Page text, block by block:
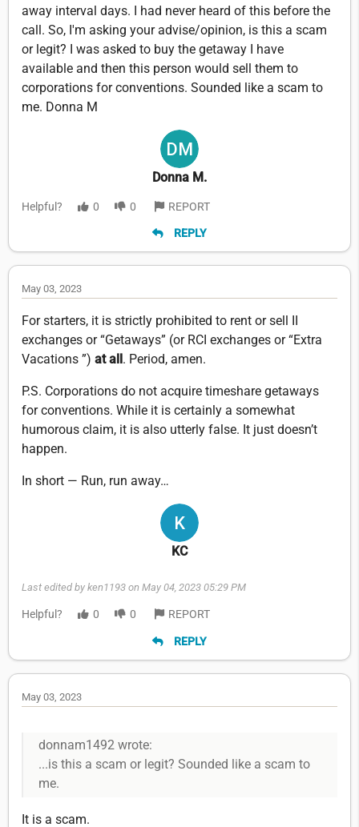
away interval days. I had never heard of this before the
call. So, I'm asking your advise/opinion, is this a scam
or legit? I was asked to buy the getaway I have
available and then this person would sell them to
corporations for conventions. Sounded like a scam to
me. Donna M
Donna M.
Helpful? 0 0 REPORT
REPLY
May 03, 2023
For starters, it is strictly prohibited to rent or sell II
exchanges or “Getaways” (or RCI exchanges or “Extra
Vacations ”) at all . Period, amen.
P.S. Corporations do not acquire timeshare getaways
for conventions. While it is certainly a somewhat
humorous claim, it is also utterly false. It just doesn’t
happen.
In short — Run, run away…
KC
Last edited by ken1193 on May 04, 2023 05:29 PM
Helpful? 0 0 REPORT
REPLY
May 03, 2023
donnam1492 wrote:
...is this a scam or legit? Sounded like a scam to
me.
It is a scam.